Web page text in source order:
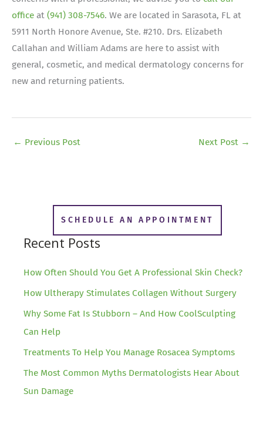
office at (941) 308-7546. We are located in Sarasota, FL at
5911 North Honore Avenue, Ste. #210. Drs. Elizabeth
Callahan and William Adams are here to assist with
general, cosmetic, and medical dermatology concerns for
new and returning patients.
← Previous Post Next Post →
SCHEDULE AN APPOINTMENT
Recent Posts
How Often Should You Get A Professional Skin Check?
How Ultherapy Stimulates Collagen Without Surgery
Why Some Fat Is Stubborn – And How CoolSculpting
Can Help
Treatments To Help You Manage Rosacea Symptoms
The Most Common Myths Dermatologists Hear About
Sun Damage